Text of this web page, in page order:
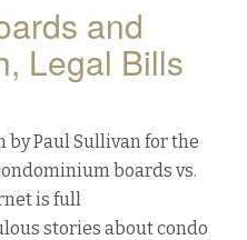
and
Legal Bills
Paul Sullivan for the
boards vs.
is full
stories about condo